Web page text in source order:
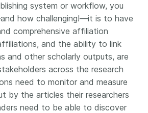
system or workflow, you
how challenging!—it is to have
comprehensive affiliation
and the ability to link
and other scholarly outputs, are
across the research
need to monitor and measure
by the articles their researchers
need to be able to discover